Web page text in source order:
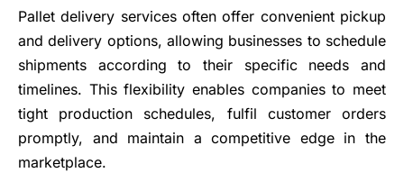
Pallet delivery services often offer convenient pickup
and delivery options, allowing businesses to schedule
shipments according to their specific needs and
timelines. This flexibility enables companies to meet
tight production schedules, fulfil customer orders
promptly, and maintain a competitive edge in the
marketplace.